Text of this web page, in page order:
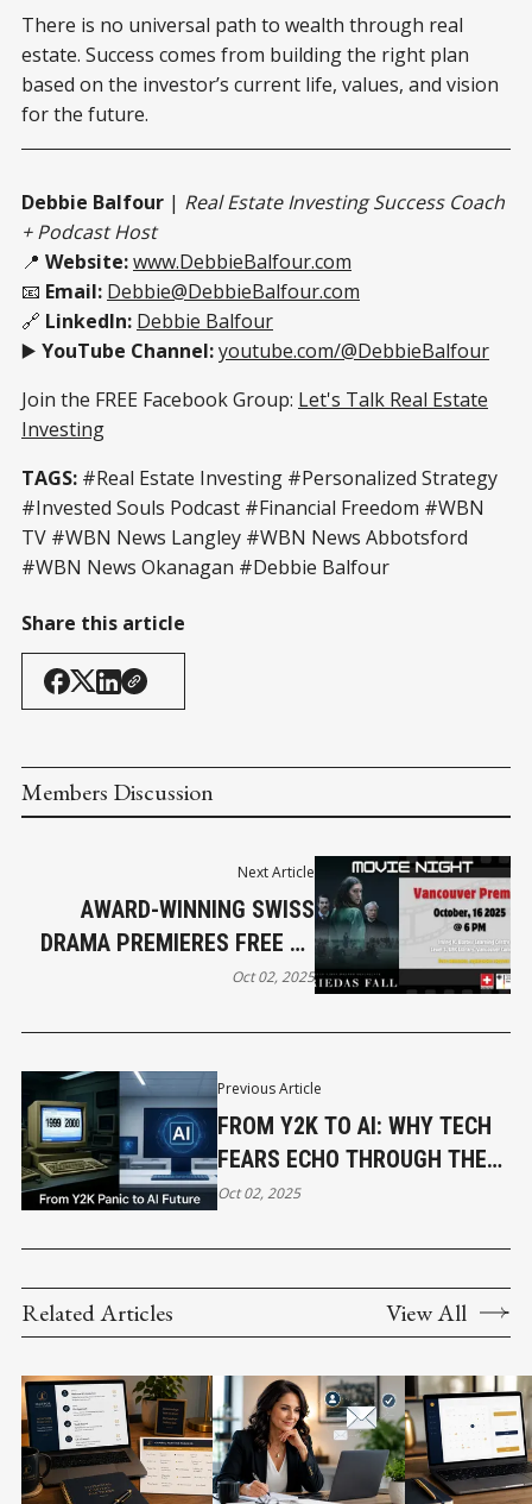
There is no universal path to wealth through real
estate. Success comes from building the right plan
based on the investor’s current life, values, and vision
for the future.
Debbie Balfour | Real Estate Investing Success Coach
+ Podcast Host
📍 Website:www.DebbieBalfour.com
📧 Email: Debbie@DebbieBalfour.com
🔗 LinkedIn: Debbie Balfour
▶️ YouTube Channel:youtube.com/@DebbieBalfour
Join the FREE Facebook Group: Let's Talk Real Estate
Investing
TAGS: #Real Estate Investing #Personalized Strategy
#Invested Souls Podcast #Financial Freedom #WBN
TV #WBN News Langley #WBN News Abbotsford
#WBN News Okanagan #Debbie Balfour
Share this article
Members Discussion
Previous Article
FROM Y2K TO AI: WHY TECH
FEARS ECHO THROUGH THE
AGES
Oct 02, 2025
Next Article
AWARD-WINNING SWISS
DRAMA PREMIERES FREE AT
UBC
Oct 02, 2025
Related Articles View All